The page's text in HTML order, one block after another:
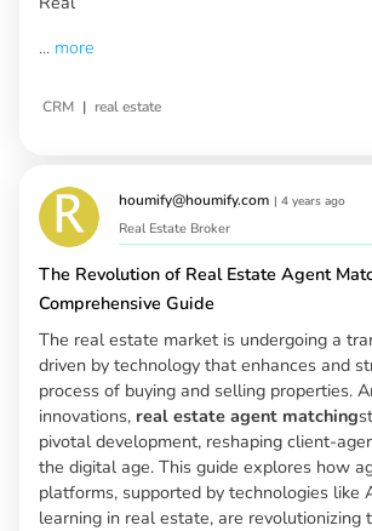
... more
CRM | real estate
houmify@houmify.com | 4 years ago
Real Estate Broker
The Revolution of Real Estate Agent
Comprehensive Guide
The real estate market is undergoing a
driven by technology that enhances and
process of buying and selling properties.
innovations, real estate agent matching
pivotal development, reshaping client-
the digital age. This guide explores how
platforms, supported by technologies like
learning in real estate, are revolutionizing